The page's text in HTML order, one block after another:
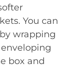
You can
wrapping
box and